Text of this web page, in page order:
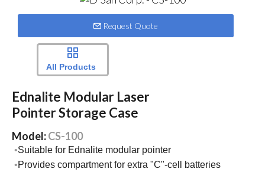
Request Quote
All Products
Ednalite Modular Laser
Pointer Storage Case
Model:CS-100
Suitable for Ednalite modular pointer
Provides compartment for extra "C"-cell batteries